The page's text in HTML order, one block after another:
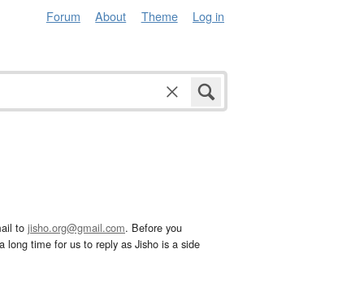
Forum About Theme Log in
to jisho.org@gmail.com. Before you
long time for us to reply as Jisho is a side